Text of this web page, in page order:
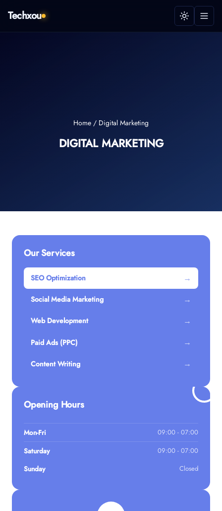
Techxou
Home / Digital Marketing
DIGITAL MARKETING
Our Services
SEO Optimization →
Social Media Marketing →
Web Development →
Paid Ads (PPC) →
Content Writing →
Opening Hours
Mon-Fri 09:00 - 07:00
Saturday 09:00 - 07:00
Sunday Closed